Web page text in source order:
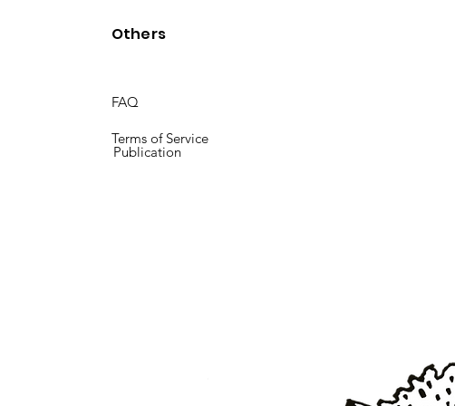
Others
FAQ
Terms of Service
Publication